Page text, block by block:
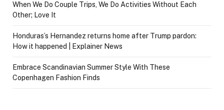
When We Do Couple Trips, We Do Activities Without Each
Other; Love It
Honduras’s Hernandez returns home after Trump pardon:
How it happened | Explainer News
Embrace Scandinavian Summer Style With These
Copenhagen Fashion Finds